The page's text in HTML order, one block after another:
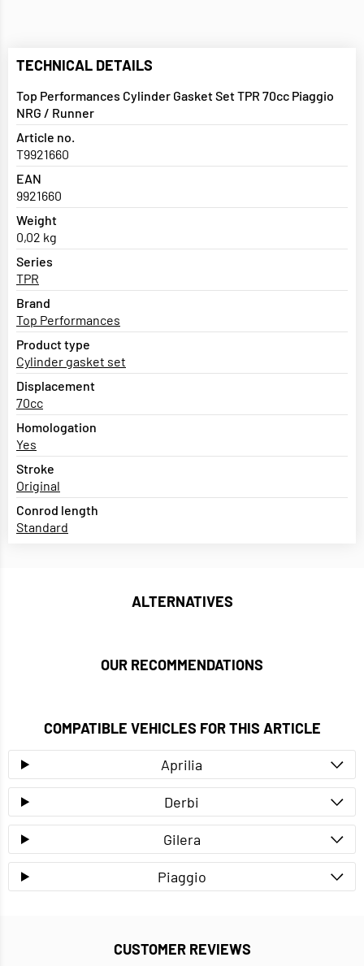
TECHNICAL DETAILS
Top Performances Cylinder Gasket Set TPR 70cc Piaggio
NRG / Runner
Article no.
T9921660
EAN
9921660
Weight
0,02 kg
Series
TPR
Brand
Top Performances
Product type
Cylinder gasket set
Displacement
70cc
Homologation
Yes
Stroke
Original
Conrod length
Standard
ALTERNATIVES
OUR RECOMMENDATIONS
COMPATIBLE VEHICLES FOR THIS ARTICLE
Aprilia
Derbi
Gilera
Piaggio
CUSTOMER REVIEWS